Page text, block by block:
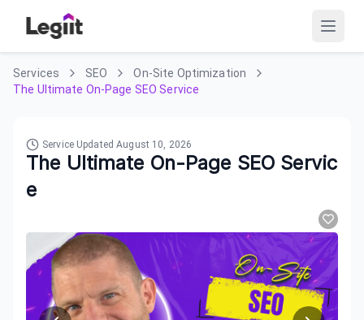
Services SEO
On-Site Optimization
The Ultimate On-Page SEO Service
Service UpdatedAugust 10, 2026
The Ultimate On-Page SEO Servic
e